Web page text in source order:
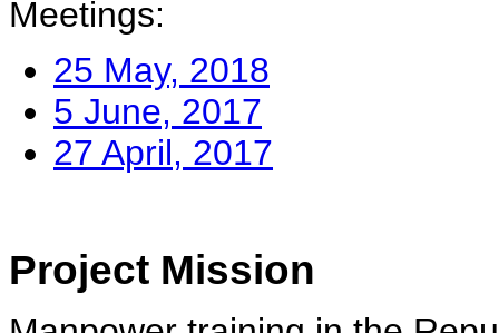
Meetings:
25 May, 2018
5 June, 2017
27 April, 2017
Project Mission